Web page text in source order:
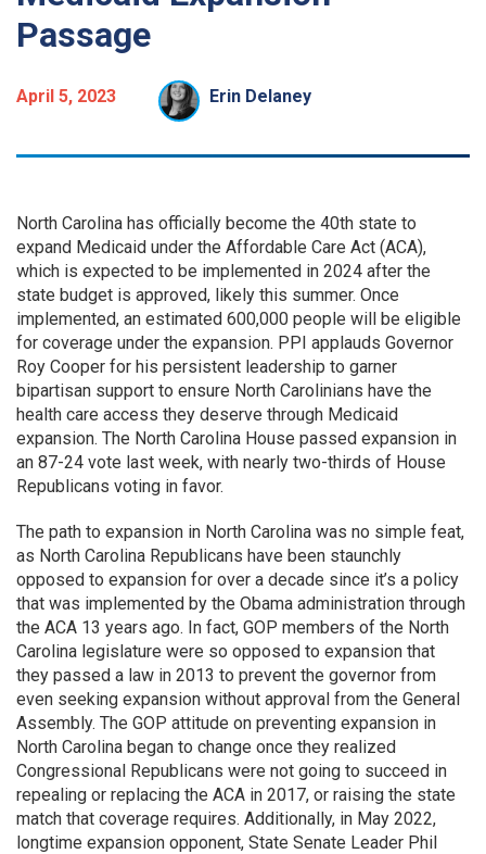
Passage
April 5, 2023 Erin Delaney
North Carolina has officially become the 40th state to
expand Medicaid under the Affordable Care Act (ACA),
which is expected to be implemented in 2024 after the
state budget is approved, likely this summer. Once
implemented, an estimated 600,000 people will be eligible
for coverage under the expansion. PPI applauds Governor
Roy Cooper for his persistent leadership to garner
bipartisan support to ensure North Carolinians have the
health care access they deserve through Medicaid
expansion. The North Carolina House passed expansion in
an 87-24 vote last week, with nearly two-thirds of House
Republicans voting in favor.
The path to expansion in North Carolina was no simple feat,
as North Carolina Republicans have been staunchly
opposed to expansion for over a decade since it’s a policy
that was implemented by the Obama administration through
the ACA 13 years ago. In fact, GOP members of the North
Carolina legislature were so opposed to expansion that
they passed a law in 2013 to prevent the governor from
even seeking expansion without approval from the General
Assembly. The GOP attitude on preventing expansion in
North Carolina began to change once they realized
Congressional Republicans were not going to succeed in
repealing or replacing the ACA in 2017, or raising the state
match that coverage requires. Additionally, in May 2022,
longtime expansion opponent, State Senate Leader Phil